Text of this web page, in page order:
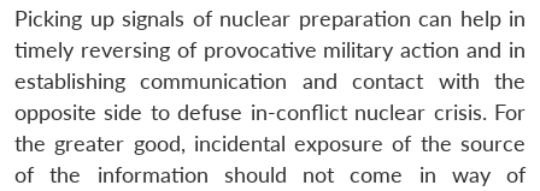
Picking up signals of nuclear preparation can help in
timely reversing of provocative military action and in
establishing communication and contact with the
opposite side to defuse in-conflict nuclear crisis. For
the greater good, incidental exposure of the source
of the information should not come in way of